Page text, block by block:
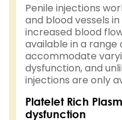
Penile injections
and blood vessels
increased blood
available in a
accommodate
dysfunction, and
injections are only
Platelet Rich
dysfunction